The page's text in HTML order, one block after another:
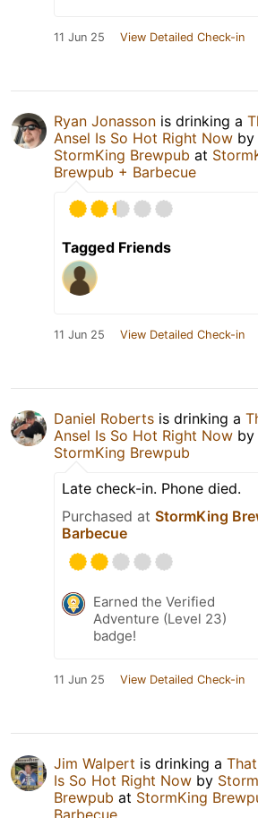
11 Jun 25 View Detailed Check-in
Ryan Jonasson is drinking a
Ansel Is So Hot Right Now by
StormKing Brewpub at
Brewpub + Barbecue
Tagged Friends
11 Jun 25 View Detailed Check-in
Daniel Roberts is drinking a
Ansel Is So Hot Right Now by
StormKing Brewpub
Late check-in. Phone died.
Purchased at StormKing
Barbecue
Earned the Verified
Adventure (Level 23)
badge!
11 Jun 25 View Detailed Check-in
Jim Walpert is drinking a
Is So Hot Right Now by
Brewpub at StormKing
Barbecue